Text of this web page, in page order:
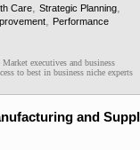
Care, Strategic Planning,
, Performance
executives and business
to best in business niche experts
and